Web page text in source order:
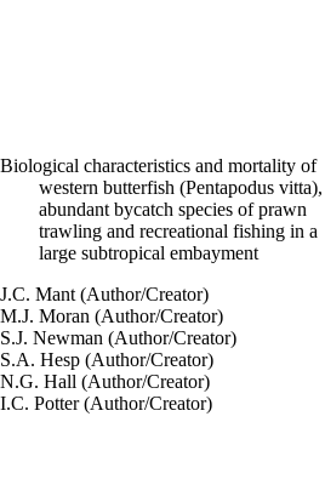
Biological characteristics and mortality of
western butterfish (Pentapodus
abundant bycatch species of prawn
trawling and recreational fishing in a
large subtropical embayment
J.C. Mant (Author/Creator)
M.J. Moran (Author/Creator)
S.J. Newman (Author/Creator)
S.A. Hesp (Author/Creator)
N.G. Hall (Author/Creator)
I.C. Potter (Author/Creator)